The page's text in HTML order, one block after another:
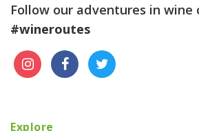
Follow our adventures in wine
#wineroutes
Explore